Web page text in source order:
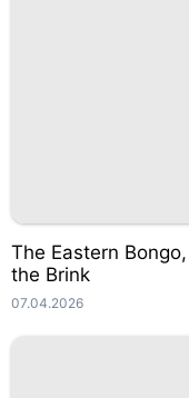
The Eastern
the Brink
07.04.2026